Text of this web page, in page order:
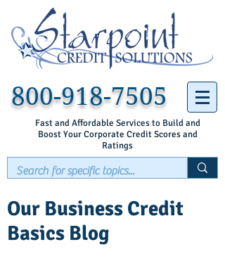
800-918-7505
Fast and Affordable Services to Build and
Boost Your Corporate Credit Scores and
Ratings
Our Business Credit
Basics Blog